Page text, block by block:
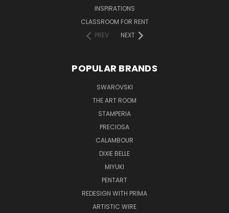
INSPIRATIONS
CLASSROOM FOR RENT
PREV
NEXT
POPULAR BRANDS
SWAROVSKI
THE ART ROOM
STAMPERIA
PRECIOSA
CALAMBOUR
DIXIE BELLE
MIYUKI
PENTART
REDESIGN WITH PRIMA
ARTISTIC WIRE